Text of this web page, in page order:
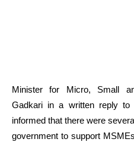
Minister for Micro, Small
Gadkari in a written reply
informed that there were
government to support